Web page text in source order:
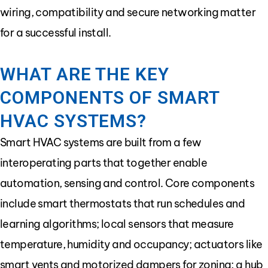
wiring, compatibility and secure networking matter
for a successful install.
WHAT ARE THE KEY
COMPONENTS OF SMART
HVAC SYSTEMS?
Smart HVAC systems are built from a few
interoperating parts that together enable
automation, sensing and control. Core components
include smart thermostats that run schedules and
learning algorithms; local sensors that measure
temperature, humidity and occupancy; actuators like
smart vents and motorized dampers for zoning; a hub